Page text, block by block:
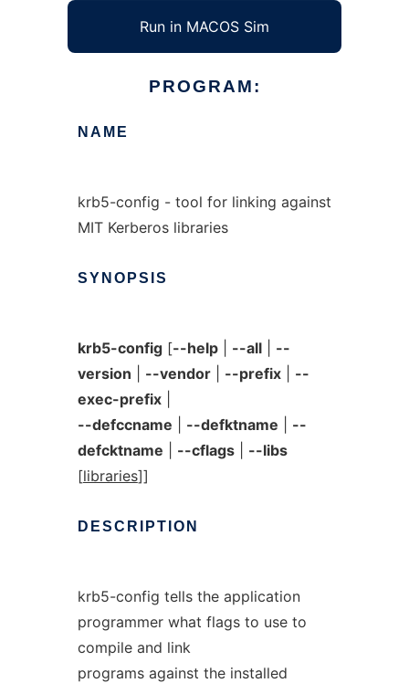
Run in MACOS Sim
PROGRAM:
NAME
krb5-config - tool for linking against
MIT Kerberos libraries
SYNOPSIS
krb5-config[--help| --all| --
version
--vendor| --prefix| --
exec-prefix|
--defccname
--defktname
--
defcktname
--cflags| --libs
[libraries]]
DESCRIPTION
krb5-config tells the application
programmer what flags to use to
compile and link
programs against the installed